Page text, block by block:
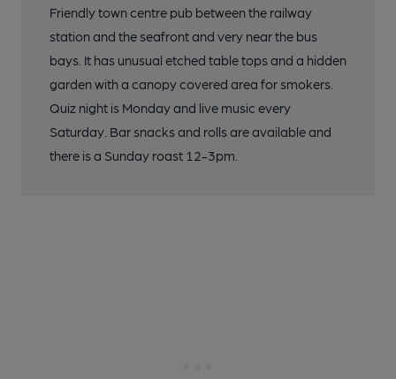
Friendly town centre pub between the railway
station and the seafront and very near the bus
bays. It has unusual etched table tops and a hidden
garden with a canopy covered area for smokers.
Quiz night is Monday and live music every
Saturday. Bar snacks and rolls are available and
there is a Sunday roast 12-3pm.